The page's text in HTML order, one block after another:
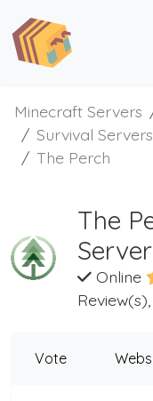
Minecraft Servers
Survival Servers
The Perch
The
Server
Online
Vote